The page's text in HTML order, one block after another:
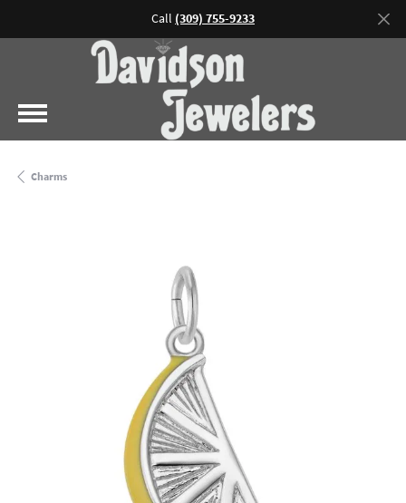
Call (309) 755-9233
Charms